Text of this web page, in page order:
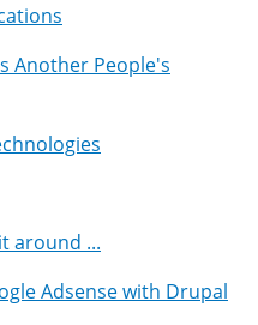
Another People's
around ...
Adsense with Drupal